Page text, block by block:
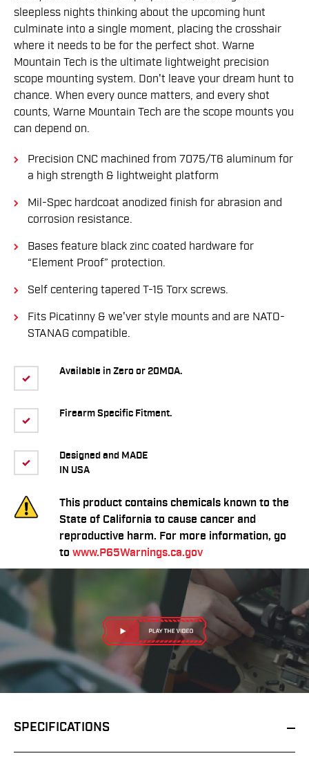
Available in Zero or 20MOA.
Firearm Specific Fitment.
Designed and MADE
IN USA
This product contains chemicals known to the
State of California to cause cancer and
reproductive harm. For more information, go
to www.P65Warnings.ca.gov
sleepless nights thinking about the upcoming hunt
culminate into a single moment, placing the crosshair
where it needs to be for the perfect shot. Warne
Mountain Tech is the ultimate lightweight precision
scope mounting system. Don't leave your dream hunt to
chance. When every ounce matters, and every shot
counts, Warne Mountain Tech are the scope mounts you
can depend on.
Precision CNC machined from 7075/T6 aluminum for
a high strength & lightweight platform
Mil-Spec hardcoat anodized finish for abrasion and
corrosion resistance.
Bases feature black zinc coated hardware for
“Element Proof” protection.
Self centering tapered T-15 Torx screws.
Fits Picatinny & we'ver style mounts and are NATO-
STANAG compatible.
SPECIFICATIONS